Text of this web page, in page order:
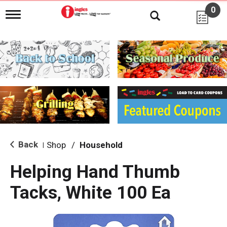
T
g
l
e
n
i
g
a
i
o
0
Back Shop / Household
Helping Hand Thumb
Tacks, White 100 Ea